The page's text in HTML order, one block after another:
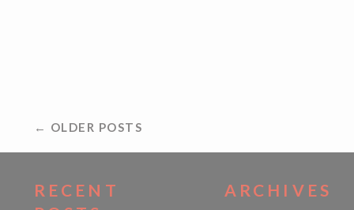
POSTS
NAVIGATION
← OLDER POSTS
RECENT
ARCHIVES